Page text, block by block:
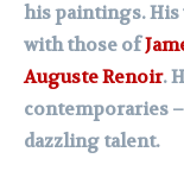
his paintings. His
with those of
Auguste Renoir.
contemporaries –
dazzling talent.